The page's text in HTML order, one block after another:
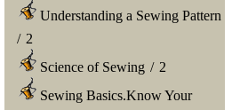
Understanding a Sewing Pattern
/ 2
Science of Sewing / 2
Sewing Basics.Know Your